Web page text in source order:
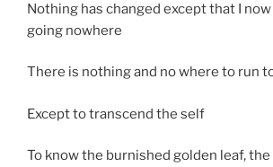
Nothing has changed except that I
going nowhere
There is nothing and no where to run
Except to transcend the self
To know the burnished golden leaf,